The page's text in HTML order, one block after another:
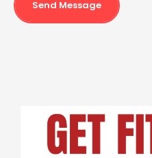
Send Message